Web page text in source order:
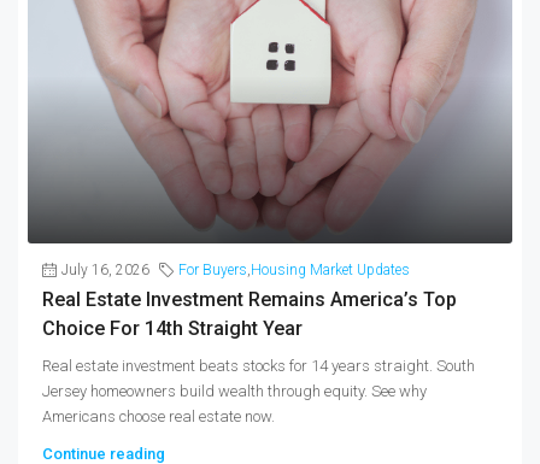
July 16, 2026 For Buyers,Housing Market Updates
Real Estate Investment Remains America’s Top
Choice For 14th Straight Year
Real estate investment beats stocks for 14 years straight. South
Jersey homeowners build wealth through equity. See why
Americans choose real estate now.
Continue reading